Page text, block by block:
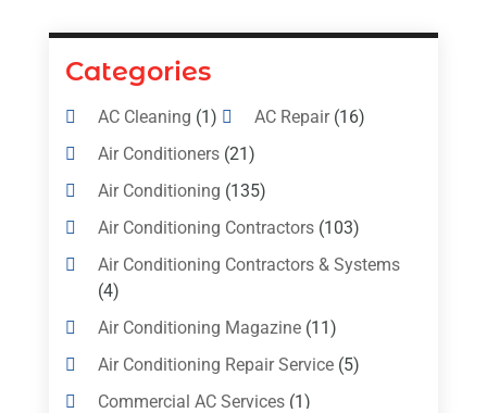
Categories
AC Cleaning (1) AC Repair(16)
Air Conditioners(21)
Air Conditioning (135)
Air Conditioning Contractors(103)
Air Conditioning Contractors & Systems
(4)
Air Conditioning Magazine(11)
Air Conditioning Repair Service(5)
Commercial AC Services(1)